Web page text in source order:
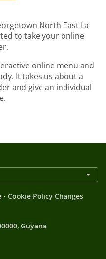
North East La
to take your online
online menu and
It takes us about a
and give an individual
. Cookie Policy Changes
Guyana